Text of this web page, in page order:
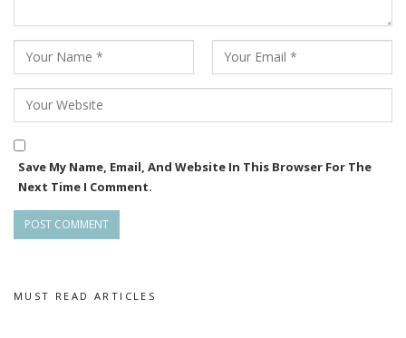
Save My Name, Email, And Website In This Browser For The
Next Time I Comment.
MUST READ ARTICLES